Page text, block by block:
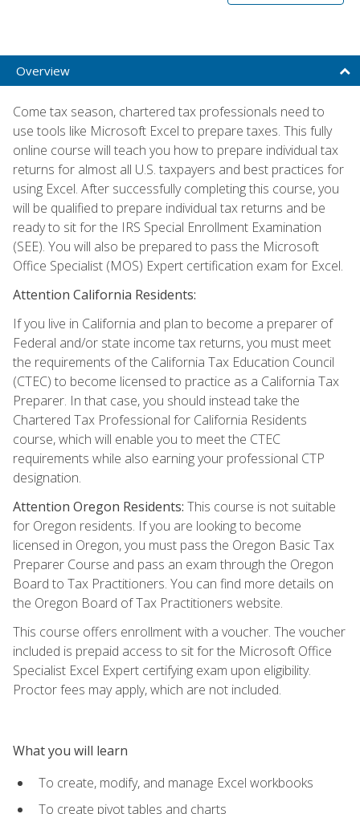
Overview
Come tax season, chartered tax professionals need to
use tools like Microsoft Excel to prepare taxes. This fully
online course will teach you how to prepare individual tax
returns for almost all U.S. taxpayers and best practices for
using Excel. After successfully completing this course, you
will be qualified to prepare individual tax returns and be
ready to sit for the IRS Special Enrollment Examination
(SEE). You will also be prepared to pass the Microsoft
Office Specialist (MOS) Expert certification exam for Excel.
Attention California Residents:
If you live in California and plan to become a preparer of
Federal and/or state income tax returns, you must meet
the requirements of the California Tax Education Council
(CTEC) to become licensed to practice as a California Tax
Preparer. In that case, you should instead take the
Chartered Tax Professional for California Residents
course, which will enable you to meet the CTEC
requirements while also earning your professional CTP
designation.
Attention Oregon Residents: This course is not suitable
for Oregon residents. If you are looking to become
licensed in Oregon, you must pass the Oregon Basic Tax
Preparer Course and pass an exam through the Oregon
Board to Tax Practitioners. You can find more details on
the Oregon Board of Tax Practitioners website.
This course offers enrollment with a voucher. The voucher
included is prepaid access to sit for the Microsoft Office
Specialist Excel Expert certifying exam upon eligibility.
Proctor fees may apply, which are not included.
What you will learn
To create, modify, and manage Excel workbooks
To create pivot tables and charts